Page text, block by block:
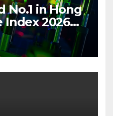
No.1 in Hong
Index 2026